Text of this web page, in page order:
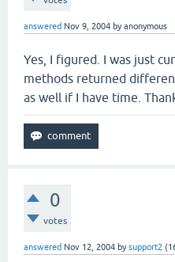
answered Nov 9, 2004 byanonymous
Yes, I figured. I was just
methods returned
as well if I have time.
0
votes
answered Nov 12, 2004 bysupport2 (